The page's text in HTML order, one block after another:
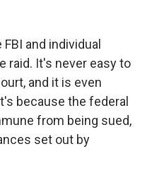
and individual
raid. It's never easy to
and it is even
because the federal
from being sued,
set out by